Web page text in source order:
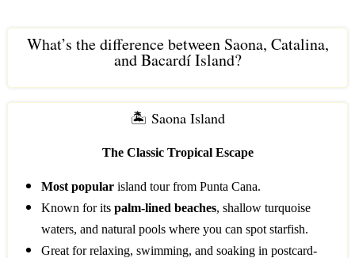
What’s the difference between Saona, Catalina,
and Bacardí Island?
🏝 Saona Island
The Classic Tropical Escape
Most popularisland tour from Punta Cana.
Known for its palm-lined beaches, shallow turquoise
waters, and natural pools where you can spot starfish.
Great for relaxing, swimming, and soaking in postcard-